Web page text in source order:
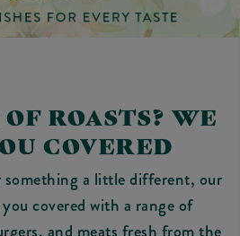
ROASTS? WE
COVERED
a little different, our
covered with a range of